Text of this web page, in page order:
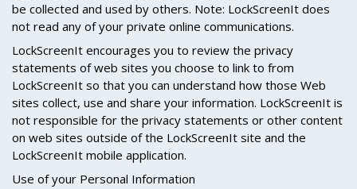
be collected and used by others. Note: LockScreenIt does
not read any of your private online communications.
LockScreenIt encourages you to review the privacy
statements of web sites you choose to link to from
LockScreenIt so that you can understand how those Web
sites collect, use and share your information. LockScreenIt is
not responsible for the privacy statements or other content
on web sites outside of the LockScreenIt site and the
LockScreenIt mobile application.
Use of your Personal Information